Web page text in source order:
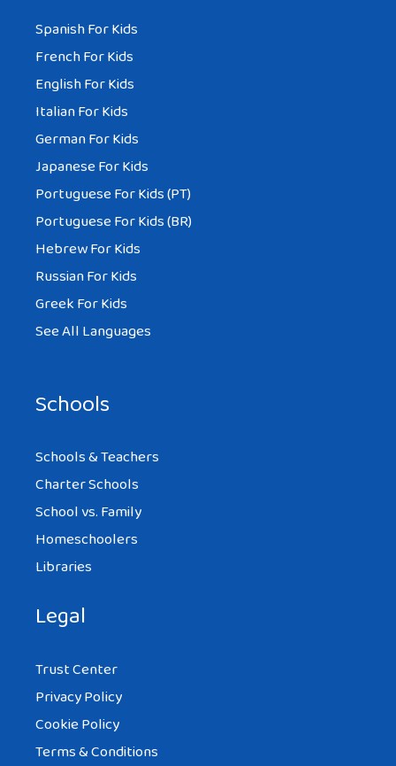
Spanish For Kids
French For Kids
English For Kids
Italian For Kids
German For Kids
Japanese For Kids
Portuguese For Kids (PT)
Portuguese For Kids (BR)
Hebrew For Kids
Russian For Kids
Greek For Kids
See All Languages
Schools
Schools & Teachers
Charter Schools
School vs. Family
Homeschoolers
Libraries
Legal
Trust Center
Privacy Policy
Cookie Policy
Terms & Conditions